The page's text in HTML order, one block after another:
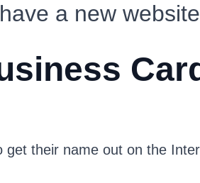
a new website
their name out on the